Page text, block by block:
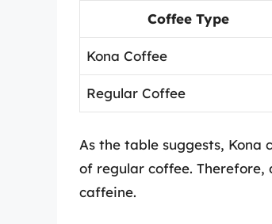
Coffee Type
Kona Coffee
Regular Coffee
As the table suggests,
of regular coffee. Therefore,
caffeine.